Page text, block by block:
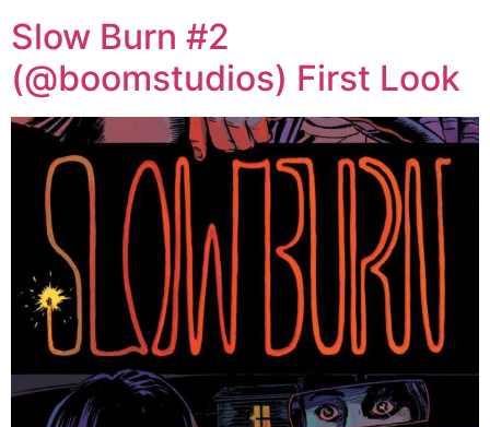
Slow Burn #2
(@boomstudios) First Look